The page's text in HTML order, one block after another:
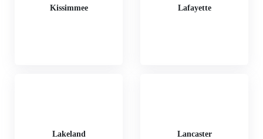
Kissimmee Lafayette
Lakeland Lancaster